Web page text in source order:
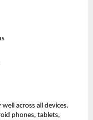
across all devices.
phones, tablets,